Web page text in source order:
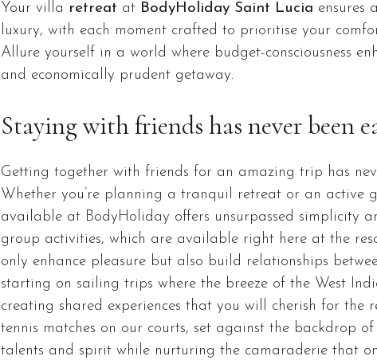
Your villa retreat at BodyHoliday Saint Lucia ensures
luxury, with each moment crafted to prioritise your
Allure yourself in a world where budget-consciousness
and economically prudent getaway.
Staying with friends has never been
Getting together with friends for an amazing trip has
Whether you’re planning a tranquil retreat or an active
available at BodyHoliday offers unsurpassed simplicity
group activities, which are available right here at the
only enhance pleasure but also build relationships
starting on sailing trips where the breeze of the West
creating shared experiences that you will cherish for the
tennis matches on our courts, set against the backdrop
talents and spirit while nurturing the camaraderie that